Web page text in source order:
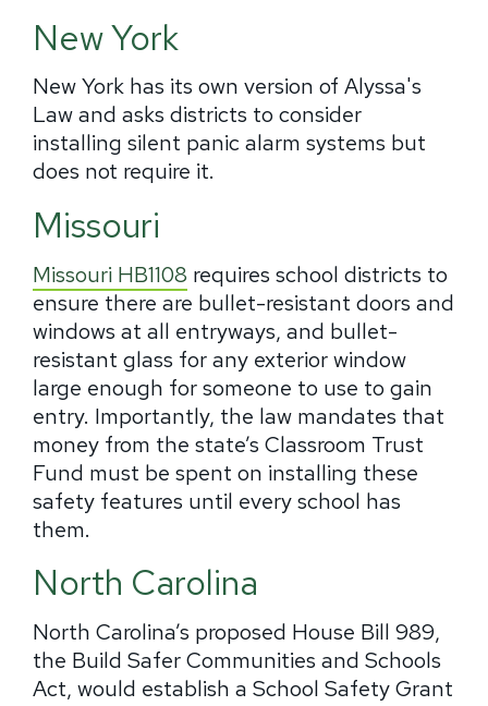
New York
New York has its own version of Alyssa's
Law and asks districts to consider
installing silent panic alarm systems but
does not require it.
Missouri
Missouri HB1108 requires school districts to
ensure there are bullet-resistant doors and
windows at all entryways, and bullet-
resistant glass for any exterior window
large enough for someone to use to gain
entry. Importantly, the law mandates that
money from the state’s Classroom Trust
Fund must be spent on installing these
safety features until every school has
them.
North Carolina
North Carolina’s proposed House Bill 989,
the Build Safer Communities and Schools
Act, would establish a School Safety Grant